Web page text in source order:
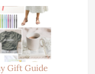
Gift Guide